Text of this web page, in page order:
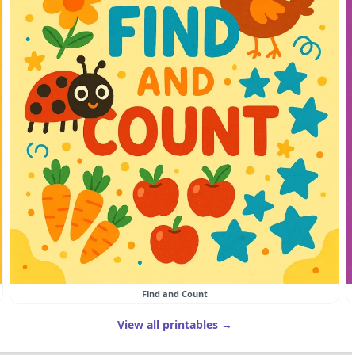
Find and Count
View all printables →